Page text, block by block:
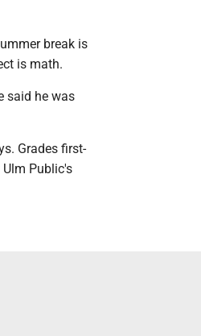
break is
is math.
said he was
Grades first-
Public's